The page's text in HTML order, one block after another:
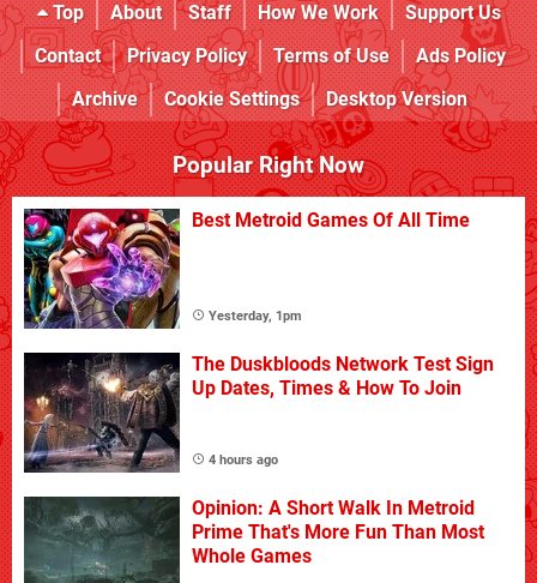
Top About Staff How We Work
Support Us
Contact
Privacy Policy Terms of Use
Ads Policy
Archive
Cookie Settings Desktop Version
Popular Right Now
Best Metroid Games Of All Time
Yesterday, 1pm
The Duskbloods Network Test Sign
Up Dates, Times & How To Join
4 hours ago
Opinion: A Short Walk In Metroid
Prime That's More Fun Than Most
Whole Games